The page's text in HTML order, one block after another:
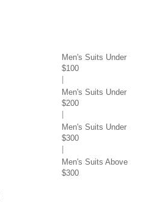
Men's Suits Under
$100
Men's Suits Under
$200
Men's Suits Under
$300
Men's Suits Above
$300